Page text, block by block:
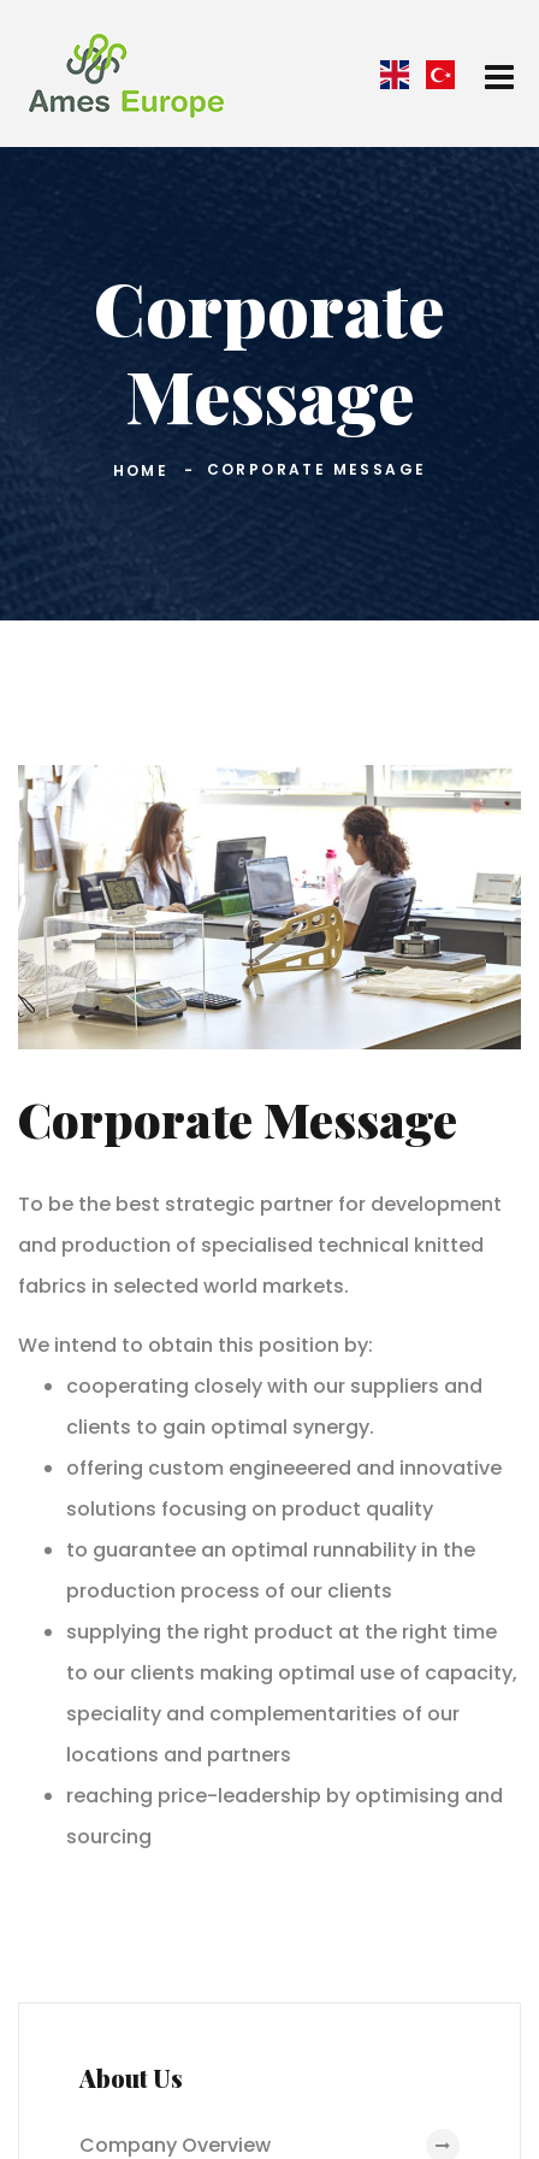
Corporate
Message
HOME CORPORATE MESSAGE
Corporate Message
To be the best strategic partner for development
and production of specialised technical knitted
fabrics in selected world markets.
We intend to obtain this position by:
cooperating closely with our suppliers and
clients to gain optimal synergy.
offering custom engineeered and innovative
solutions focusing on product quality
to guarantee an optimal runnability in the
production process of our clients
supplying the right product at the right time
to our clients making optimal use of capacity,
speciality and complementarities of our
locations and partners
reaching price-leadership by optimising and
sourcing
About Us
Company Overview